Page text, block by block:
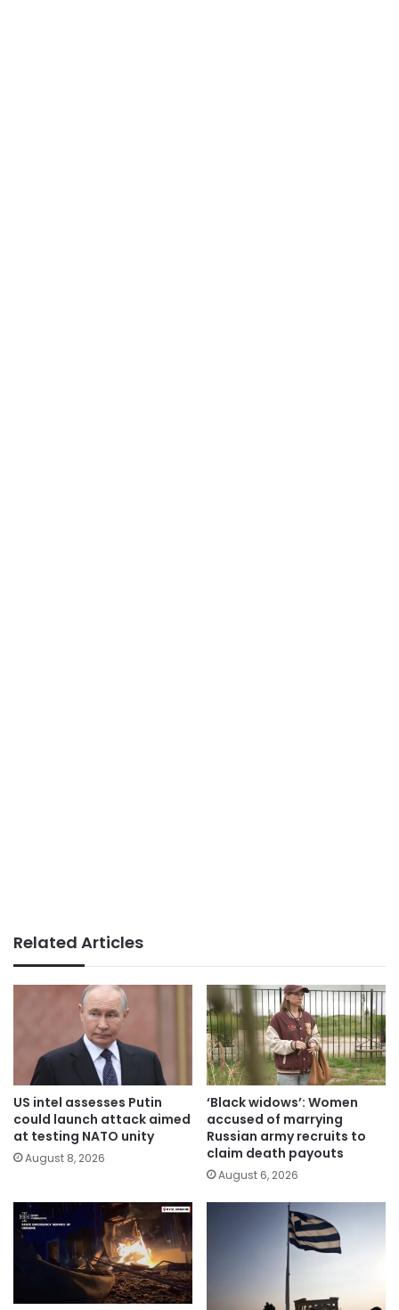
Related Articles
US intel assesses Putin
could launch attack aimed
at testing NATO unity
August 8, 2026
‘Black widows’: Women
accused of marrying
Russian army recruits to
claim death payouts
August 6, 2026